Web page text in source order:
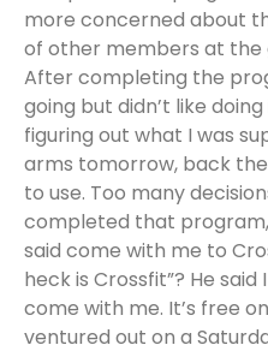
more concerned about
of other members at the
After completing the
going but didn’t like
figuring out what I was
arms tomorrow, back
to use. Too many
completed that
said come with me to
heck is Crossfit”? He said
come with me. It’s free
ventured out on a